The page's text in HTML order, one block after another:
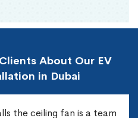
About Our EV
in Dubai
the ceiling fan is a team